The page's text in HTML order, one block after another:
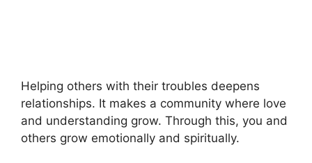
Helping others with their troubles deepens
relationships. It makes a community where love
and understanding grow. Through this, you and
others grow emotionally and spiritually.